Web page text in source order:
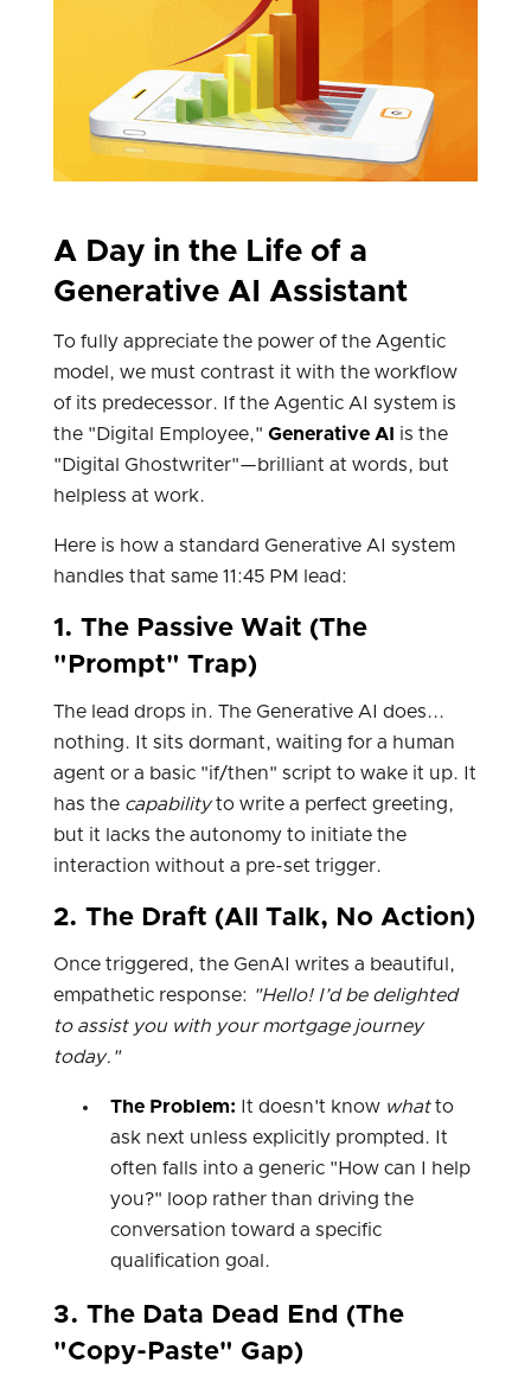
A Day in the Life of a
Generative AI Assistant
To fully appreciate the power of the Agentic
model, we must contrast it with the workflow
of its predecessor. If the Agentic AI system is
the "Digital Employee," Generative AI
is the
"Digital Ghostwriter"—brilliant at words, but
helpless at work.
Here is how a standard Generative AI system
handles that same 11:45 PM lead:
1. The Passive Wait (The
"Prompt" Trap)
The lead drops in. The Generative AI does...
nothing. It sits dormant, waiting for a human
agent or a basic "if/then" script to wake it up. It
has the capabilityto write a perfect greeting,
but it lacks the autonomy to initiate the
interaction without a pre-set trigger.
2. The Draft (All Talk, No Action)
Once triggered, the GenAI writes a beautiful,
empathetic response: "Hello! I’d be delighted
to assist you with your mortgage journey
today."
The Problem: It doesn't know whatto
ask next unless explicitly prompted. It
often falls into a generic "How can I help
you?" loop rather than driving the
conversation toward a specific
qualification goal.
3. The Data Dead End (The
"Copy-Paste" Gap)